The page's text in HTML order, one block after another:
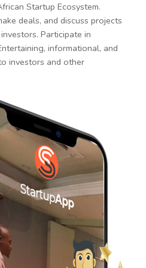
Startup Ecosystem.
deals, and discuss projects
Participate in
informational, and
investors and other